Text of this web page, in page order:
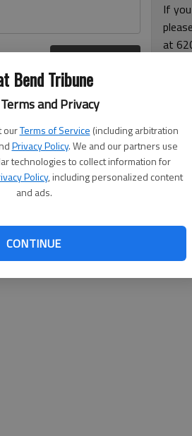
Bend Tribune
and Privacy
ourTerms of Service (including arbitration
Privacy Policy. We and our partners use
technologies to collect information for
Policy, including personalized content
and ads.
CONTINUE
If
at
and
for